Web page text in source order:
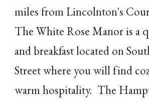
miles from Lincolnton's
The White Rose Manor is a
and breakfast located on
Street where you will find
warm hospitality. The